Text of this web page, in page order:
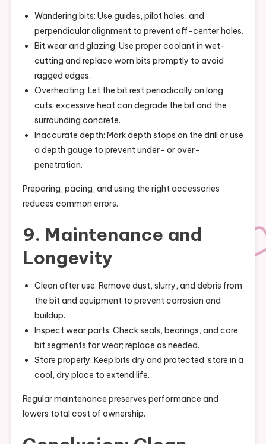
Wandering bits: Use guides, pilot holes, and
perpendicular alignment to prevent off-center holes.
Bit wear and glazing: Use proper coolant in wet-
cutting and replace worn bits promptly to avoid
ragged edges.
Overheating: Let the bit rest periodically on long
cuts; excessive heat can degrade the bit and the
surrounding concrete.
Inaccurate depth: Mark depth stops on the drill or use
a depth gauge to prevent under- or over-
penetration.
Preparing, pacing, and using the right accessories
reduces common errors.
9. Maintenance and
Longevity
Clean after use: Remove dust, slurry, and debris from
the bit and equipment to prevent corrosion and
buildup.
Inspect wear parts: Check seals, bearings, and core
bit segments for wear; replace as needed.
Store properly: Keep bits dry and protected; store in a
cool, dry place to extend life.
Regular maintenance preserves performance and
lowers total cost of ownership.